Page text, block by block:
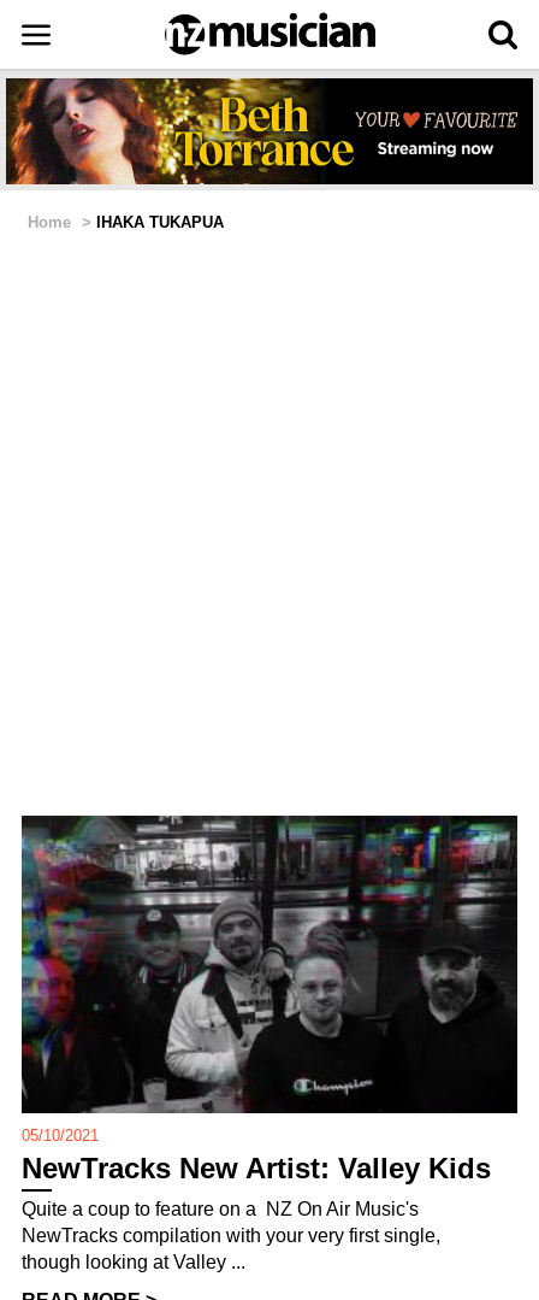
Home > IHAKA TUKAPUA
05/10/2021
NewTracks New Artist: Valley Kids
Quite a coup to feature on a NZ On Air Music's
NewTracks compilation with your very first single,
though looking at Valley ...